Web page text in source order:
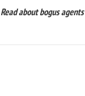
Read about bogus agents